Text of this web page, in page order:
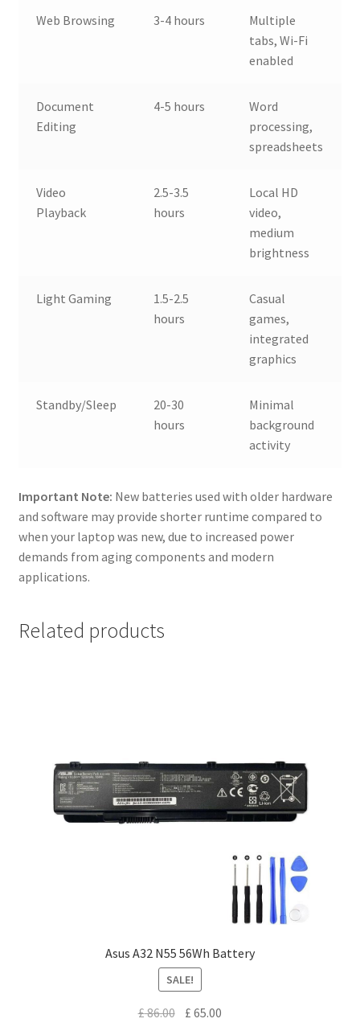
Web Browsing 3-4 hours
Multiple
tabs, Wi-Fi
enabled
Document
Editing
4-5 hours
Word
processing,
spreadsheets
Video
Playback
2.5-3.5
hours
Local HD
video,
medium
brightness
Light Gaming
1.5-2.5
hours
Casual
games,
integrated
graphics
Standby/Sleep
20-30
hours
Minimal
background
activity
Important Note: New batteries used with older hardware
and software may provide shorter runtime compared to
when your laptop was new, due to increased power
demands from aging components and modern
applications.
Related products
Asus A32 N55 56Wh Battery
SALE!
£86.00 Original
£ 65.00